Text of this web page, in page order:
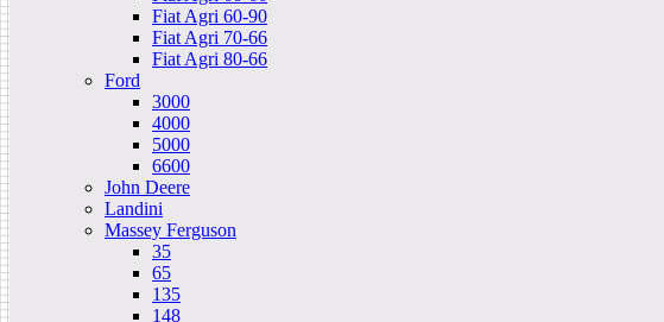
Fiat Agri 60-90
Fiat Agri 70-66
Fiat Agri 80-66
Ford
3000
4000
5000
6600
John Deere
Landini
Massey Ferguson
35
65
135
148